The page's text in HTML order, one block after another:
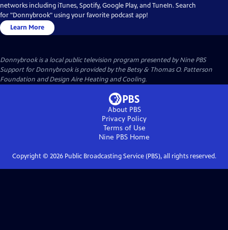
networks including iTunes, Spotify, Google Play, and TuneIn. Search
for "Donnybrook" using your favorite podcast app!
Learn More
Donnybrookis a local public television program presented byNine PBS
Support for Donnybrook is provided by the Betsy & Thomas O. Patterson
Foundation and Design Aire Heating and Cooling.
About PBS
Privacy Policy
Terms of Use
Nine PBS Home
Copyright © 2026Public Broadcasting Service (PBS), all rights reserved.